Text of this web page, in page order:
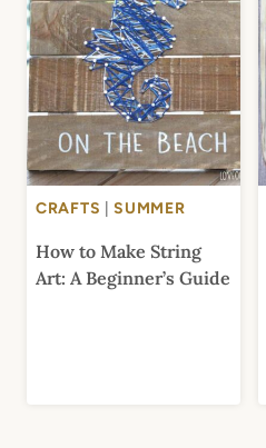
CRAFTS |SUMMER
How to Make String
Art: A Beginner’s Guide